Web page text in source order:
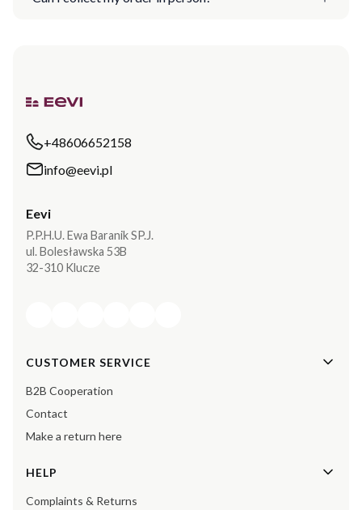
+48606652158
info@eevi.pl
Eevi
P.P.H.U. Ewa Baranik SP.J.
ul. Bolesławska 53B
32-310 Klucze
Footer menu
CUSTOMER SERVICE
B2B Cooperation
Contact
Make a return here
HELP
Complaints & Returns